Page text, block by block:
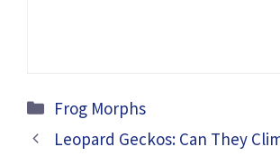
Categories
Frog Morphs
Leopard Geckos: Can They